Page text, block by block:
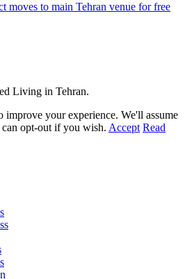
moves to main Tehran venue for free
Living in Tehran.
improve your experience. We'll assume
opt-out if you wish. Accept Read